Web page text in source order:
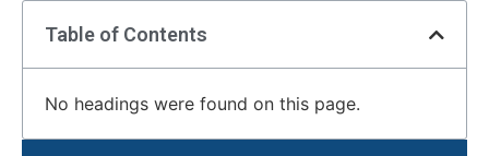
Table of Contents
No headings were found on this page.